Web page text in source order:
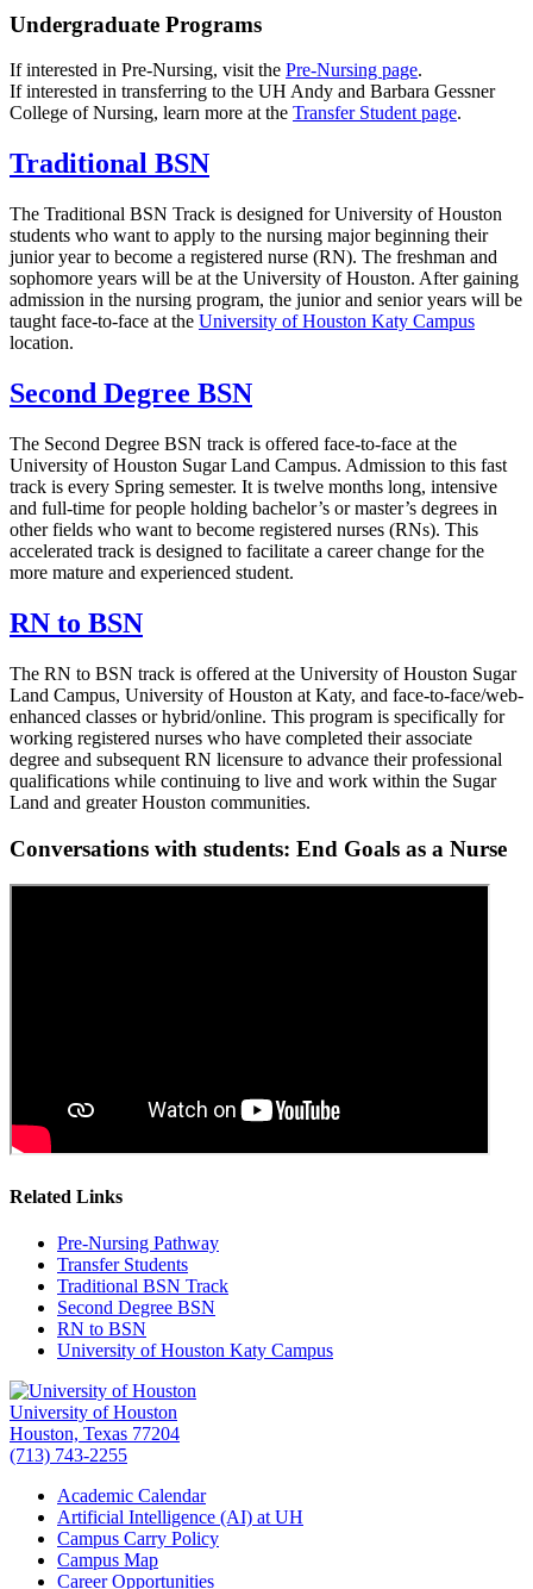
Undergraduate Programs
If interested in Pre-Nursing, visit the Pre-Nursing page.
If interested in transferring to the UH Andy and Barbara Gessner
College of Nursing, learn more at the Transfer Student page.
Traditional BSN
The Traditional BSN Track is designed for University of Houston
students who want to apply to the nursing major beginning their
junior year to become a registered nurse (RN). The freshman and
sophomore years will be at the University of Houston. After gaining
admission in the nursing program, the junior and senior years will be
taught face-to-face at the University of Houston Katy Campus
location.
Second Degree BSN
The Second Degree BSN track is offered face-to-face at the
University of Houston Sugar Land Campus. Admission to this fast
track is every Spring semester. It is twelve months long, intensive
and full-time for people holding bachelor’s or master’s degrees in
other fields who want to become registered nurses (RNs). This
accelerated track is designed to facilitate a career change for the
more mature and experienced student.
RN to BSN
The RN to BSN track is offered at the University of Houston Sugar
Land Campus, University of Houston at Katy, and face-to-face/web-
enhanced classes or hybrid/online. This program is specifically for
working registered nurses who have completed their associate
degree and subsequent RN licensure to advance their professional
qualifications while continuing to live and work within the Sugar
Land and greater Houston communities.
Conversations with students: End Goals as a Nurse
Related Links
Pre-Nursing Pathway
Transfer Students
Traditional BSN Track
Second Degree BSN
RN to BSN
University of Houston Katy Campus
University of Houston
Houston, Texas 77204
(713) 743-2255
Academic Calendar
Artificial Intelligence (AI) at UH
Campus Carry Policy
Campus Map
Career Opportunities